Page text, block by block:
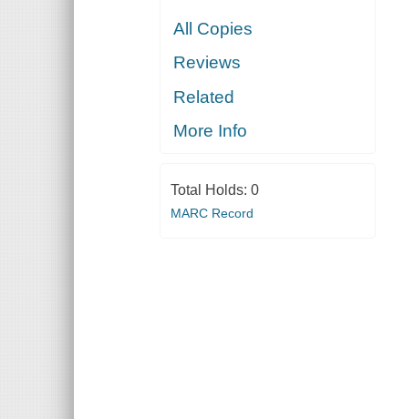
All Copies
Reviews
Related
More Info
Total Holds: 0
MARC Record